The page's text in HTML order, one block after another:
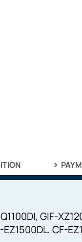
GIF-
CF-